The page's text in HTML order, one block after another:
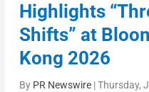
Highlights
Shifts” at
Kong 2026
By PR Newswire|Thursday,